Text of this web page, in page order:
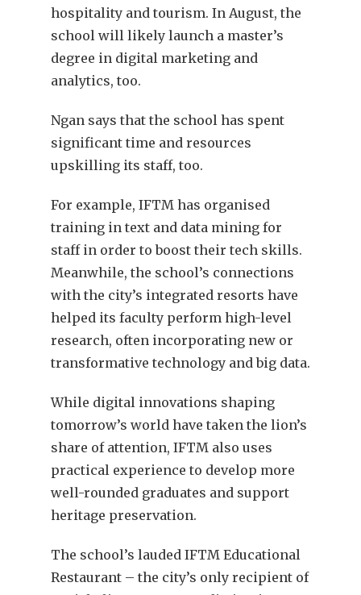
hospitality and tourism. In August, the
school will likely launch a master’s
degree in digital marketing and
analytics, too.
Ngan says that the school has spent
significant time and resources
upskilling its staff, too.
For example, IFTM has organised
training in text and data mining for
staff in order to boost their tech skills.
Meanwhile, the school’s connections
with the city’s integrated resorts have
helped its faculty perform high-level
research, often incorporating new or
transformative technology and big data.
While digital innovations shaping
tomorrow’s world have taken the lion’s
share of attention, IFTM also uses
practical experience to develop more
well-rounded graduates and support
heritage preservation.
The school’s lauded IFTM Educational
Restaurant – the city’s only recipient of